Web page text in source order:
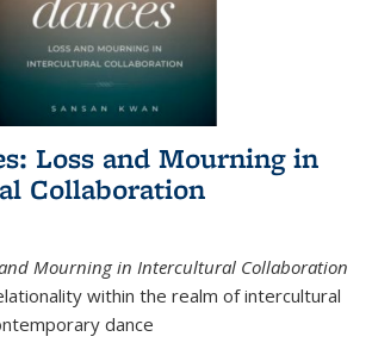
Loss and Mourning in
Collaboration
and Mourning in Intercultural Collaboration
within the realm of intercultural
dance